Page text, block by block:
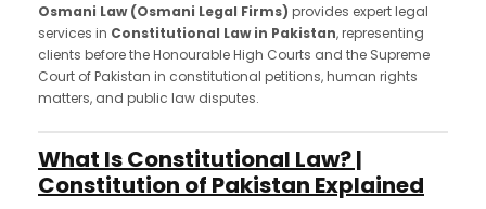
Osmani Law (Osmani Legal Firms) provides expert legal
services in Constitutional Law in Pakistan, representing
clients before the Honourable High Courts and the Supreme
Court of Pakistan in constitutional petitions, human rights
matters, and public law disputes.
What Is Constitutional Law? |
Constitution of Pakistan Explained